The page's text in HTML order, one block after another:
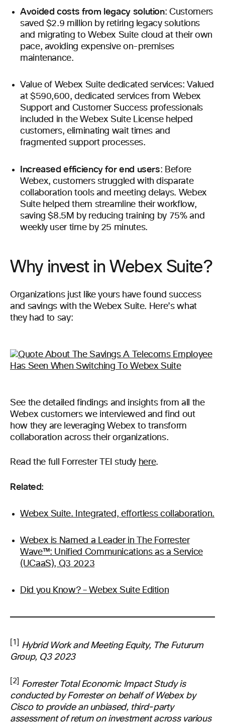
Avoided costs from legacy solution: Customers
saved $2.9 million by retiring legacy solutions
and migrating to Webex Suite cloud at their own
pace, avoiding expensive on-premises
maintenance.
Value of Webex Suite dedicated services: Valued
at $590,600, dedicated services from Webex
Support and Customer Success professionals
included in the Webex Suite License helped
customers, eliminating wait times and
fragmented support processes.
Increased efficiency for end users: Before
Webex, customers struggled with disparate
collaboration tools and meeting delays. Webex
Suite helped them streamline their workflow,
saving $8.5M by reducing training by 75% and
weekly user time by 25 minutes.
Why invest in Webex Suite?
Organizations just like yours have found success
and savings with the Webex Suite. Here’s what
they had to say:
See the detailed findings and insights from all the
Webex customers we interviewed and find out
how they are leveraging Webex to transform
collaboration across their organizations.
Read the full Forrester TEI study here.
Related:
Webex Suite. Integrated, effortless collaboration.
Webex is Named a Leader in The Forrester
Wave™: Unified Communications as a Service
(UCaaS), Q3 2023
Did you Know? – Webex Suite Edition
[1]
Hybrid Work and Meeting Equity, The Futurum
Group, Q3 2023
[2]
Forrester Total Economic Impact Study is
conducted by Forrester on behalf of Webex by
Cisco to provide an unbiased, third-party
assessment of return on investment across various